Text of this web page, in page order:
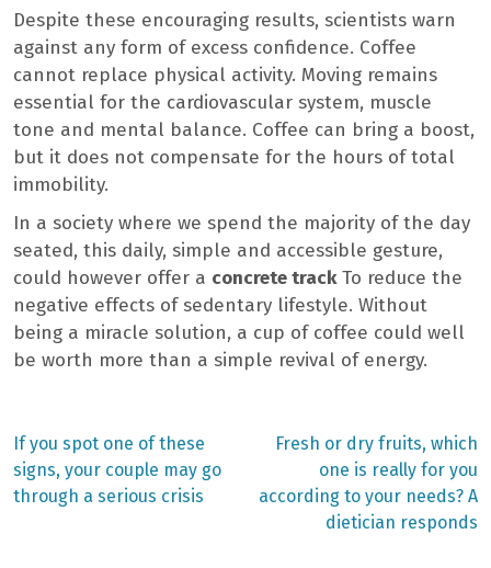
Despite these encouraging results, scientists warn
against any form of excess confidence. Coffee
cannot replace physical activity. Moving remains
essential for the cardiovascular system, muscle
tone and mental balance. Coffee can bring a boost,
but it does not compensate for the hours of total
immobility.
In a society where we spend the majority of the day
seated, this daily, simple and accessible gesture,
could however offer a concrete trackTo reduce the
negative effects of sedentary lifestyle. Without
being a miracle solution, a cup of coffee could well
be worth more than a simple revival of energy.
Post
navigation
Previous
post:
If you spot one of these
signs, your couple may go
through a serious crisis
Next
Fresh or dry fruits, which
one is really for you
according to your needs? A
dietician responds